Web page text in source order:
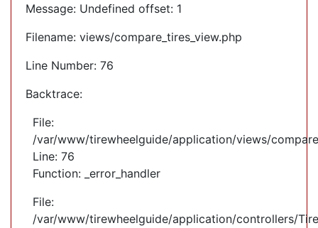
Message: Undefined offset: 1
Filename: views/compare_tires_view.php
Line Number: 76
Backtrace:
File:
/var/www/tirewheelguide/application/views/
Line: 76
Function: _error_handler
File:
/var/www/tirewheelguide/application/controllers/